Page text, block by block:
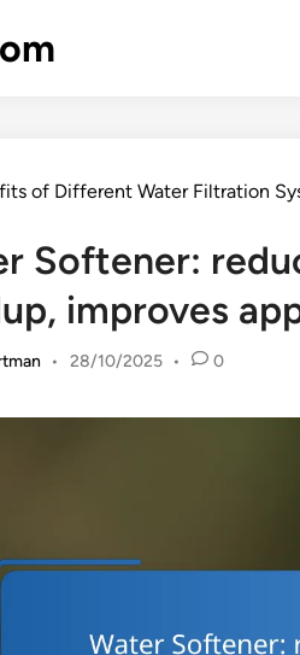
of Different Water Filtration
Softener:
improves
• 28/10/2025 • 0